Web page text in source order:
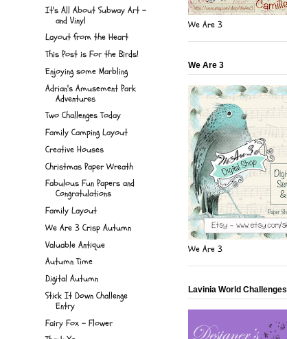
It's All About Subway Art -
and Vinyl
Layout from the Heart
This Post is For the Birds!
Enjoying some Marbling
Adrian's Amusement Park
Adventures
Two Challenges Today
Family Camping Layout
Creative Houses
Christmas Paper Wreath
Fabulous Fun Papers and
Congratulations
Family Layout
We Are 3 Crisp Autumn
Valuable Antique
Autumn Time
Digital Autumn
Stick It Down Challenge
Entry
Fairy Fox - Flower
We Are 3
We Are 3
We Are 3
Lavinia World Challenges